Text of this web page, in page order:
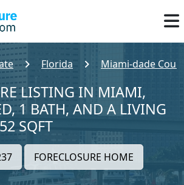
Florida Miami-dade
LISTING IN MIAMI,
1 BATH, AND A LIVING
SQFT
FORECLOSURE HOME